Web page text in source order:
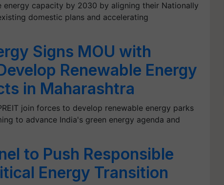
capacity by 2030 by aligning their Nationally
domestic plans and accelerating
Signs MOU with
Renewable Energy
in Maharashtra
join forces to develop renewable energy parks
to advance India's green energy agenda and
to Push Responsible
Energy Transition